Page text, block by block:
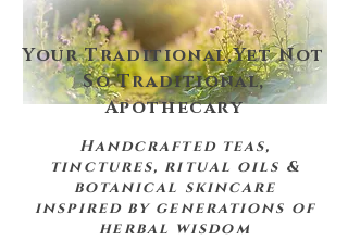
Handcrafted teas,
tinctures, ritual oils &
botanical skincare
inspired by generations of
herbal wisdom
Your Traditional,Yet Not
So Traditional,
Apothecary